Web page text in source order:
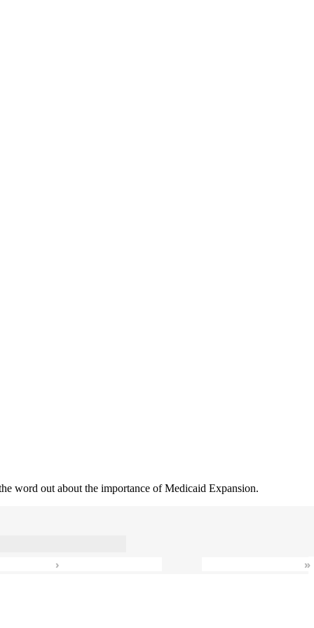
word out about the importance of Medicaid Expansion.
› »